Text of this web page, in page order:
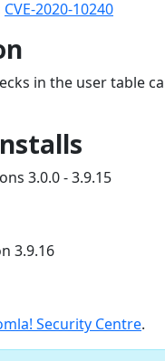
CVE-2020-10240
in the user table
3.0.0 - 3.9.15
3.9.16
Security Centre.